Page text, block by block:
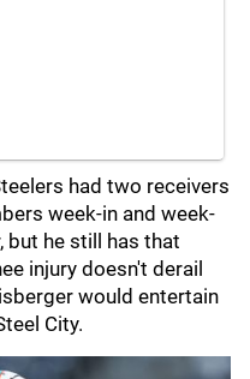
had two receivers
week-in and week-
but he still has that
injury doesn't derail
would entertain
City.